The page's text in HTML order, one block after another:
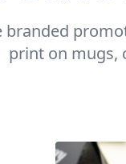
branded
print on mugs,
Example